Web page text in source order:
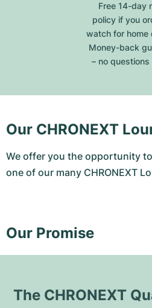
Free 14-day
policy if you
watch for home
Money-back
– no questions
Our CHRONEXT
We offer you the opportunity
one of our many CHRONEXT
Our Promise
The CHRONEXT